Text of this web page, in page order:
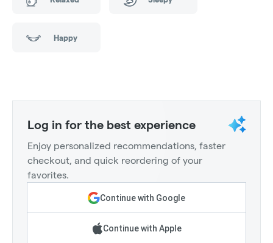
Happy
Log in for the best experience
Enjoy personalized recommendations, faster
checkout, and quick reordering of your
favorites.
Continue with Google
Continue with Apple